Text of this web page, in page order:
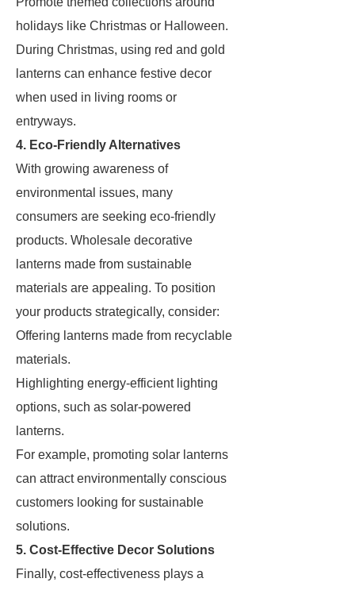
holidays like Christmas or Halloween.
During Christmas, using red and gold
lanterns can enhance festive decor
when used in living rooms or
entryways.
4. Eco-Friendly Alternatives
With growing awareness of
environmental issues, many
consumers are seeking eco-friendly
products. Wholesale decorative
lanterns made from sustainable
materials are appealing. To position
your products strategically, consider:
Offering lanterns made from recyclable
materials.
Highlighting energy-efficient lighting
options, such as solar-powered
lanterns.
For example, promoting solar lanterns
can attract environmentally conscious
customers looking for sustainable
solutions.
5. Cost-Effective Decor Solutions
Finally, cost-effectiveness plays a